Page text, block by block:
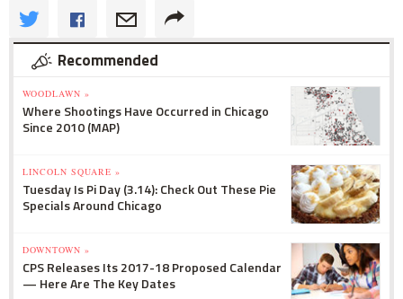
Recommended
WOODLAWN »
Where Shootings Have Occurred in Chicago
Since 2010 (MAP)
LINCOLN SQUARE »
Tuesday Is Pi Day (3.14): Check Out These Pie
Specials Around Chicago
DOWNTOWN »
CPS Releases Its 2017-18 Proposed Calendar
— Here Are The Key Dates